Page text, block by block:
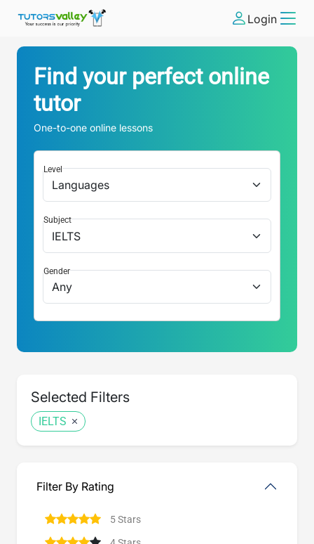
Login
Find your perfect online
tutor
One-to-one online lessons
Level
Subject
Gender
Selected Filters
IELTS
Filter By Rating
5 Stars